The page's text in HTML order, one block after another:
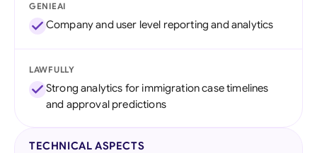
GENIEAI
Company and user level reporting and analytics
LAWFULLY
Strong analytics for immigration case timelines
and approval predictions
TECHNICAL ASPECTS